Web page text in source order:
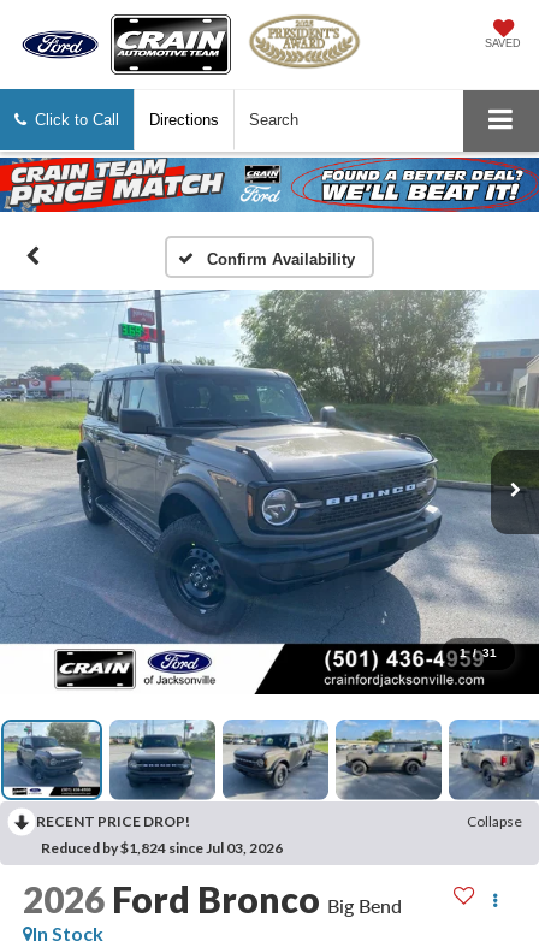
SAVED
Click to Call Directions Search
Confirm Availability
1 / 31
RECENT PRICE DROP!
Collapse
Reduced by $1,824 since Jul 03, 2026
2026 Ford Bronco Big Bend
In Stock